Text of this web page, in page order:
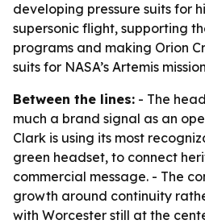
developing pressure suits for
supersonic flight, supporting
programs and making Orion
suits for NASA’s Artemis
Between the lines: - The
much a brand signal as an
Clark is using its most
green headset, to connect
commercial message. - The
growth around continuity
with Worcester still at the